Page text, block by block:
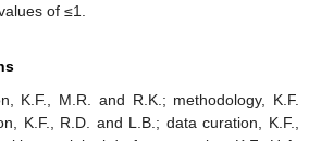
of ≤1.
K.F., M.R. and R.K.; methodology, K.F.
K.F., R.D. and L.B.; data curation, K.F.,